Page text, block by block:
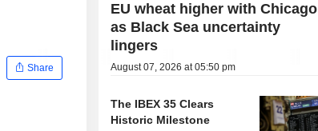
Share
EU wheat higher with Chicago
as Black Sea uncertainty
lingers
August 07, 2026 at 05:50 pm
The IBEX 35 Clears
Historic Milestone